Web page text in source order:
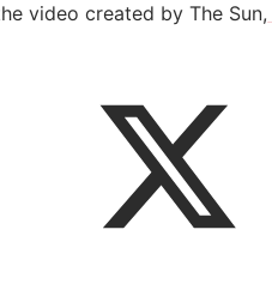
video created by The Sun,